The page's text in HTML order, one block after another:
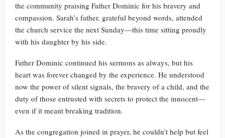
the community praising Father Dominic for his bravery and
compassion. Sarah’s father, grateful beyond words, attended
the church service the next Sunday—this time sitting proudly
with his daughter by his side.
Father Dominic continued his sermons as always, but his
heart was forever changed by the experience. He understood
now the power of silent signals, the bravery of a child, and the
duty of those entrusted with secrets to protect the innocent—
even if it meant breaking tradition.
As the congregation joined in prayer, he couldn’t help but feel